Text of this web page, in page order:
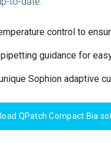
control to
guidance for
Sophion adaptive
QPatch Compact Bia